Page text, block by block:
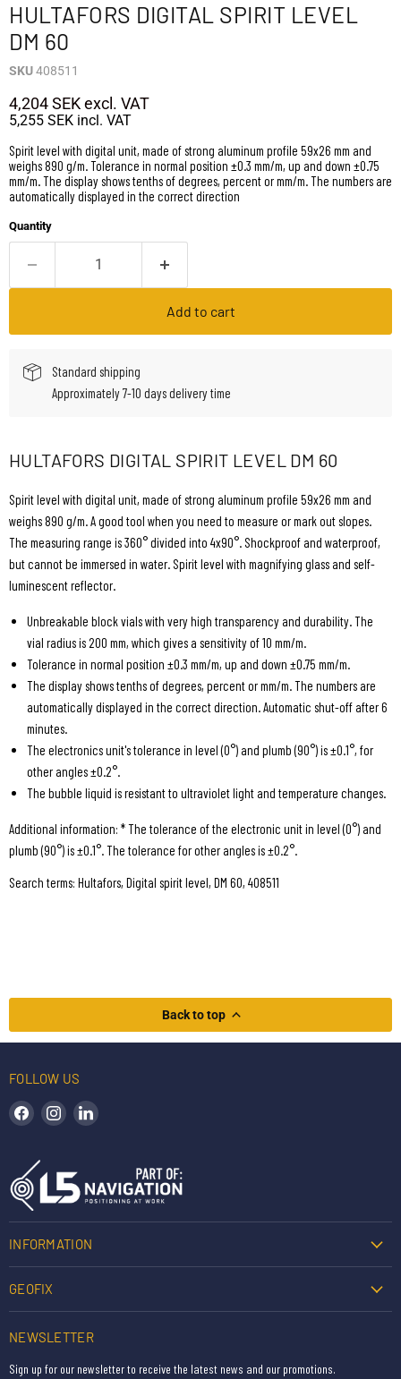
HULTAFORS DIGITAL SPIRIT LEVEL
DM 60
SKU408511
4,204 SEKexcl. VAT
5,255 SEK incl. VAT
Spirit level with digital unit, made of strong aluminum profile 59x26 mm and
weighs 890 g/m. Tolerance in normal position ±0.3 mm/m, up and down ±0.75
mm/m. The display shows tenths of degrees, percent or mm/m. The numbers are
automatically displayed in the correct direction
Quantity
Add to cart
Standard shipping
Approximately 7-10 days delivery time
HULTAFORS DIGITAL SPIRIT LEVEL DM 60
Spirit level with digital unit, made of strong aluminum profile 59x26 mm and
weighs 890 g/m. A good tool when you need to measure or mark out slopes.
The measuring range is 360° divided into 4x90°. Shockproof and waterproof,
but cannot be immersed in water. Spirit level with magnifying glass and self-
luminescent reflector.
Unbreakable block vials with very high transparency and durability. The
vial radius is 200 mm, which gives a sensitivity of 10 mm/m.
Tolerance in normal position ±0.3 mm/m, up and down ±0.75 mm/m.
The display shows tenths of degrees, percent or mm/m. The numbers are
automatically displayed in the correct direction. Automatic shut-off after 6
minutes.
The electronics unit's tolerance in level (0°) and plumb (90°) is ±0.1°, for
other angles ±0.2°.
The bubble liquid is resistant to ultraviolet light and temperature changes.
Additional information: * The tolerance of the electronic unit in level (0°) and
plumb (90°) is ±0.1°. The tolerance for other angles is ±0.2°.
Search terms: Hultafors, Digital spirit level, DM 60, 408511
Back to top
FOLLOW US
Find us on Facebook
Find us on Instagram
INFORMATION
GEOFIX
NEWSLETTER
Sign up for our newsletter to receive the latest news and our promotions.